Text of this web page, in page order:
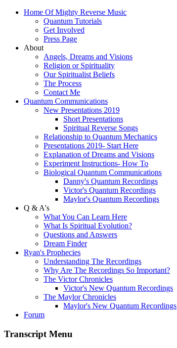
Home Of Mighty Reverse Music
Quantum Tutorials
Get Involved
Press Page
About
Angels, Dreams and Visions
Religion or Spirituality
Our Spiritualist Beliefs
The Process
Contact Me
Quantum Communications
New Presentations 2019
Short Presentations
Spiritual Reverse Songs
Relationship to Quantum Mechanics
Presentations 2019- Start Here
Explanation of Dreams and Visions
Experiment Instructions- How To
Biological Quantum Communications
Danny's Quantum Recordings
Victor's Quantum Recordings
Maylor's Quantum Recordings
Q & A's
What You Can Learn Here
What Is Spiritual Evolution?
Questions and Answers
Dream Finder
Ryan's Prophecies
Understanding The Recordings
Why Are The Recordings So Important?
The Victor Chronicles
Victor's New Quantum Recordings
The Maylor Chronicles
Maylor's New Quantum Recordings
Forum
Transcript Menu